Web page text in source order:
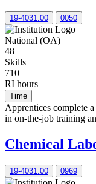
19-4031.00 0050
National (OA)
48
Skills
710
RI hours
Time
Apprentices complete
in on-the-job training
Chemical
19-4031.00 0969